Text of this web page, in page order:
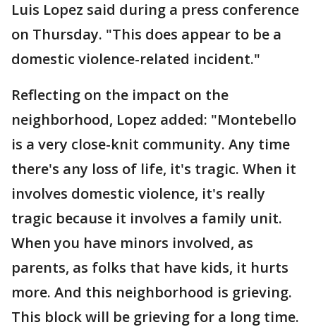
Luis Lopez said during a press conference
on Thursday. "This does appear to be a
domestic violence-related incident."
Reflecting on the impact on the
neighborhood, Lopez added: "Montebello
is a very close-knit community. Any time
there's any loss of life, it's tragic. When it
involves domestic violence, it's really
tragic because it involves a family unit.
When you have minors involved, as
parents, as folks that have kids, it hurts
more. And this neighborhood is grieving.
This block will be grieving for a long time.